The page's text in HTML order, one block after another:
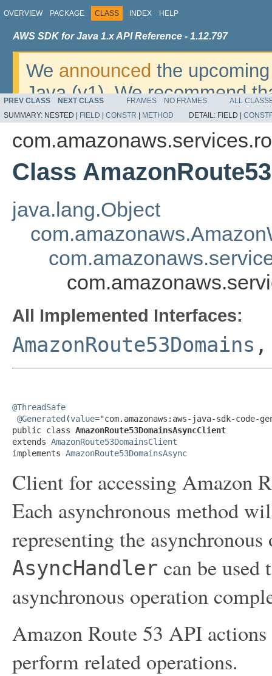
OVERVIEW PACKAGE CLASS INDEX HELP
AWS SDK for Java 1.x API Reference - 1.12.797
We announced the
Java (v1). We recommend
v2. For dates, additional
migrate, please refer to the
PREV CLASS NEXT CLASS FRAMES NO FRAMES
ALL
SUMMARY: NESTED | FIELD CONSTR METHOD DETAIL: FIELD |
Class
java.lang.Object
All Implemented Interfaces:
AmazonRoute53Domains
@ThreadSafe
@Generated (value="com.amazonaws:aws-java-sdk-code-
public class AmazonRoute53DomainsAsyncClient
extends AmazonRoute53DomainsClient
implements AmazonRoute53DomainsAsync
Client for accessing Amazon
Each asynchronous method
representing the
AsyncHandler can be
asynchronous operation
Amazon Route 53 API
perform related operations.